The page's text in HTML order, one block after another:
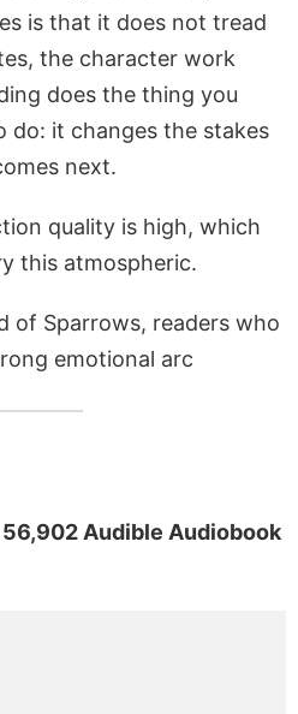
is that it does not tread
the character work
does the thing you
do: it changes the stakes
next.
quality is high, which
this atmospheric.
of Sparrows, readers who
emotional arc
Audible Audiobook